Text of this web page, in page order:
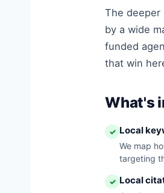
The deeper
by a wide
funded
that win
What's
✓ Local
We map
targeting
✓ Local